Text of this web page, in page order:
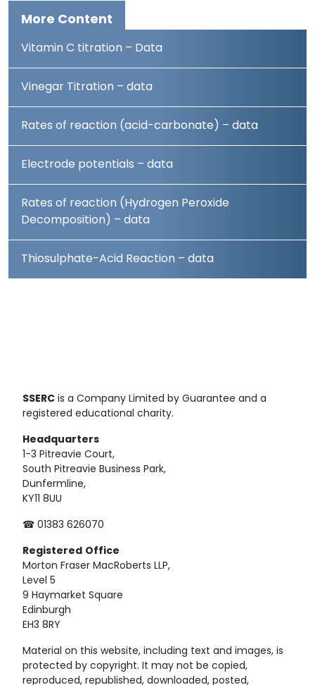
More Content
Vitamin C titration – Data
Vinegar Titration – data
Rates of reaction (acid-carbonate) – data
Electrode potentials – data
Rates of reaction (Hydrogen Peroxide
Decomposition) – data
Thiosulphate-Acid Reaction – data
SSERC is a Company Limited by Guarantee and a
registered educational charity.
Headquarters
1-3 Pitreavie Court,
South Pitreavie Business Park,
Dunfermline,
KY11 8UU
☎ 01383 626070
Registered Office
Morton Fraser MacRoberts LLP,
Level 5
9 Haymarket Square
Edinburgh
EH3 8RY
Material on this website, including text and images, is
protected by copyright. It may not be copied,
reproduced, republished, downloaded, posted,